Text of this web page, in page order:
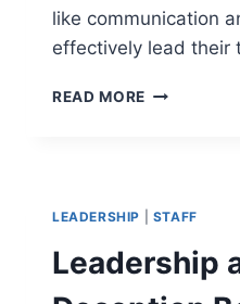
like communication
effectively lead their
READ MORE TOP
SOFT
SKILLS
FOR
LEADING
THROUGH
LEADERSHIP STAFF
Leadership